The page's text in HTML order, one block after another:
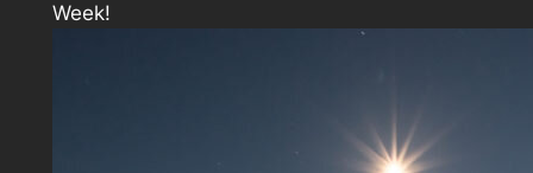
Week!